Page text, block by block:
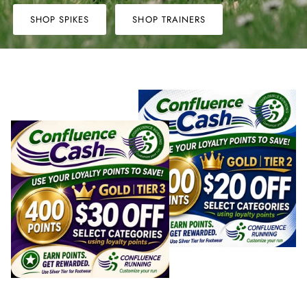
Winter Accessories
Loyalty Program
SHOP SPIKES SHOP TRAINERS